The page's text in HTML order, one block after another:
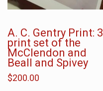
A. C. Gentry Print: 3
print set of the
McClendon and
Beall and Spivey
$200.00